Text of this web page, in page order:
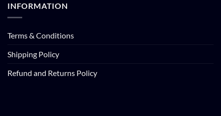
INFORMATION
Terms & Conditions
Shipping Policy
Refund and Returns Policy